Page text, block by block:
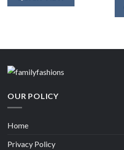
OUR POLICY
Home
Privacy Policy